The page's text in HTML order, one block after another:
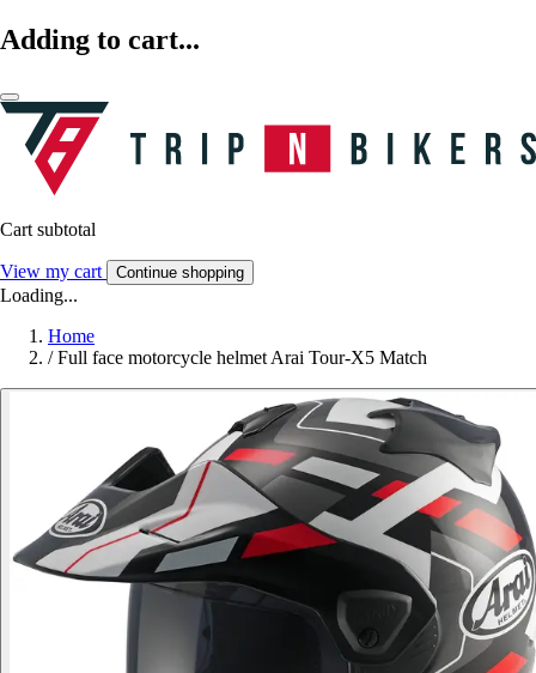
Adding to cart...
Cart subtotal
View my cart Continue shopping
Loading...
Home
/ Full face motorcycle helmet Arai Tour-X5 Match